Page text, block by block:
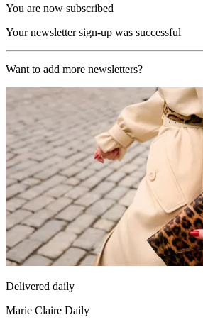
You are now subscribed
Your newsletter sign-up was successful
Want to add more newsletters?
Delivered daily
Marie Claire Daily